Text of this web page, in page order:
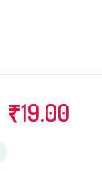
Original
price
was:
₹19.00